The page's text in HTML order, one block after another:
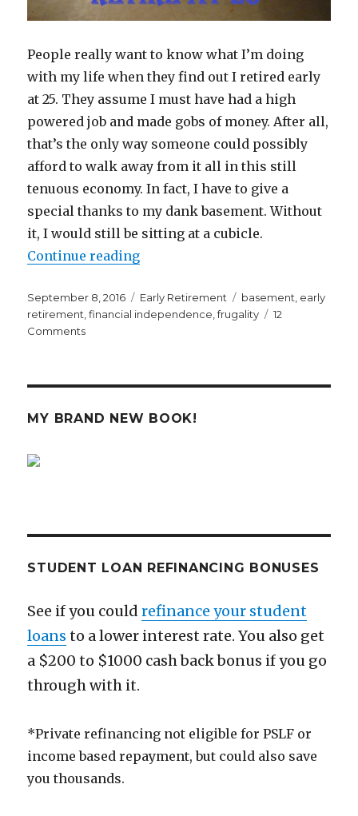
People really want to know what I’m doing
with my life when they find out I retired early
at 25. They assume I must have had a high
powered job and made gobs of money. After all,
that’s the only way someone could possibly
afford to walk away from it all in this still
tenuous economy. In fact, I have to give a
special thanks to my dank basement. Without
it, I would still be sitting at a cubicle.
Continue reading“A Dank Basement Enabled Me to
Posted
on
September 8, 2016 Categories
Early Retirement Tags
basement early
retirement ,financial independence ,frugality
12
Commentson
Me
MY BRAND NEW BOOK!
STUDENT LOAN REFINANCING BONUSES
See if you couldrefinance your student
loans to a lower interest rate. You also get
a $200 to $1000 cash back bonus if you go
through with it.
*Private refinancing not eligible for PSLF or
income based repayment, but could also save
you thousands.